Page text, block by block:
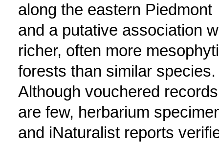
along the eastern Piedmont
and a putative association
richer, often more
forests than similar species.
Although vouchered records
are few, herbarium
and iNaturalist reports